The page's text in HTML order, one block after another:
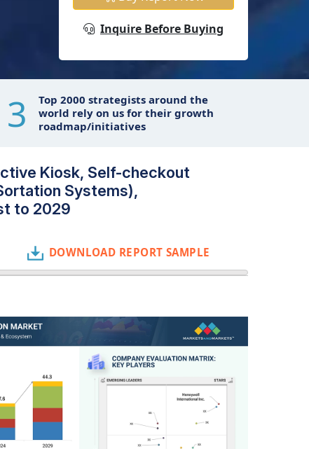
Inquire Before Buying
3
Top 2000 strategists around the
world rely on us for their growth
roadmap/initiatives
Kiosk, Self-checkout
Systems),
to 2029
DOWNLOAD REPORT SAMPLE